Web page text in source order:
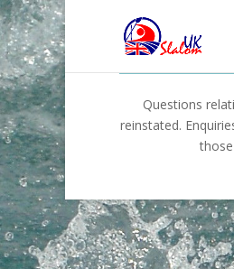
Questions
reinstated.